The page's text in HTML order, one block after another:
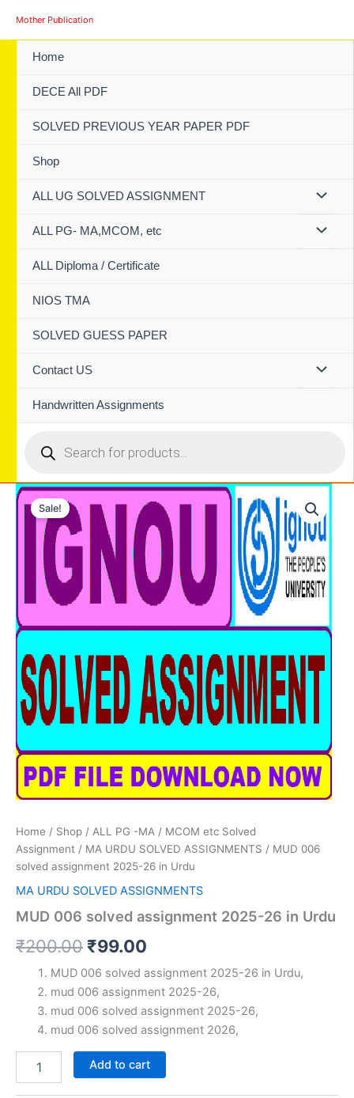
Mother Publication
Home
DECE All PDF
SOLVED PREVIOUS YEAR PAPER PDF
Shop
ALL UG SOLVED ASSIGNMENT
ALL PG- MA,MCOM, etc
ALL Diploma / Certificate
NIOS TMA
SOLVED GUESS PAPER
Contact US
Handwritten Assignments
search
Sale!
Home / Shop / ALL PG -MA / MCOM etc Solved
Assignment / MA URDU SOLVED ASSIGNMENTS / MUD 006
solved assignment 2025-26 in Urdu
MA URDU SOLVED ASSIGNMENTS
MUD 006 solved assignment 2025-26 in Urdu
₹200.00 Original
price
was:
₹200.00.
₹99.00
price
is:
₹99.00.
MUD 006 solved assignment 2025-26 in Urdu,
mud 006 assignment 2025-26,
mud 006 solved assignment 2025-26,
mud 006 solved assignment 2026,
Add to cart